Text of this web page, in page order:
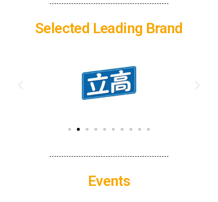
Selected Leading Brand
Events